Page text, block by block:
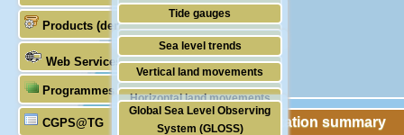
Origin of SONEL
Scientific & technical partners
Tide gauges
GNSS
Stability of the datums
Doris
Absolute gravimetry
Products (demonstrative)
Sea level trends
Vertical land movements
Horizontal land movements
Waves
Web Services
Programmes (GLOSS)
Global Sea Level Observing
System (GLOSS)
CGPS@TG Station summary